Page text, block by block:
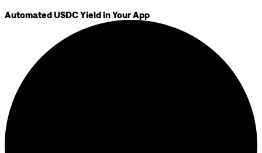
Automated USDC Yield in Your App